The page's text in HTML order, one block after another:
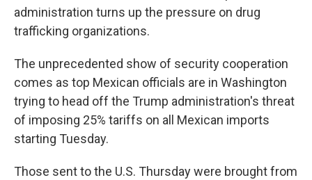
administration turns up the pressure on drug
trafficking organizations.
The unprecedented show of security cooperation
comes as top Mexican officials are in Washington
trying to head off the Trump administration's threat
of imposing 25% tariffs on all Mexican imports
starting Tuesday.
Those sent to the U.S. Thursday were brought from